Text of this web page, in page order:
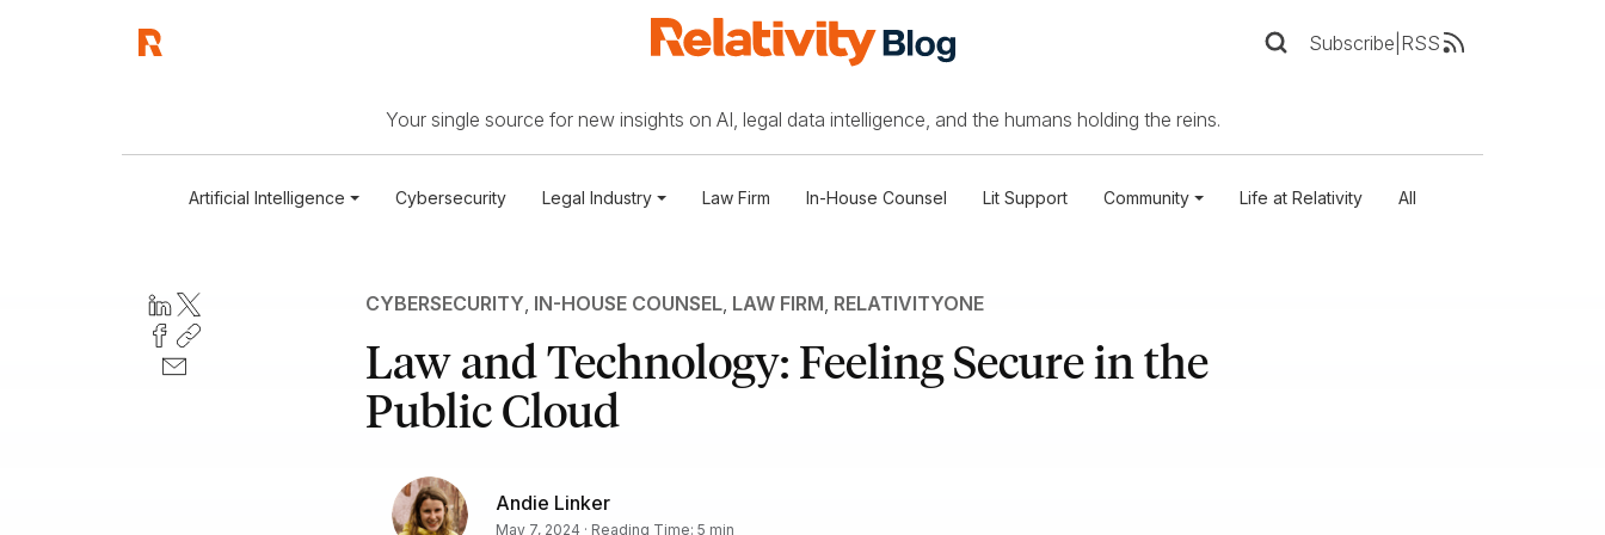
Subscribe RSS
Your single source for new insights on AI, legal data intelligence, and the humans holding the reins.
Artificial Intelligence Cybersecurity Legal Industry Law Firm In-House Counsel Lit Support Community Life at Relativity All
CYBERSECURITY, IN-HOUSE COUNSEL, LAW FIRM, RELATIVITYONE
Law and Technology: Feeling Secure in the
Public Cloud
Andie Linker
May 7, 2024 · Reading Time: 5 min